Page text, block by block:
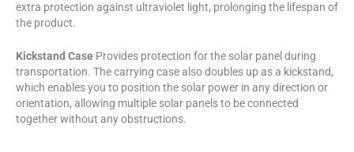
extra protection against ultraviolet light, prolonging the lifespan of
the product.
Kickstand Case Provides protection for the solar panel during
transportation. The carrying case also doubles up as a kickstand,
which enables you to position the solar power in any direction or
orientation, allowing multiple solar panels to be connected
together without any obstructions.